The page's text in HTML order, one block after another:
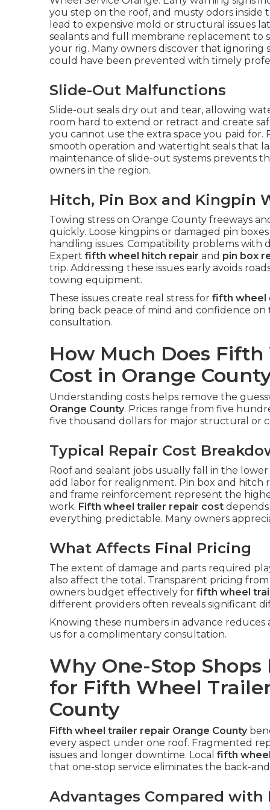
you step on the roof, and musty odors
lead to expensive mold or structural issues
sealants and full membrane replacement
your rig. Many owners discover that
could have been prevented with timely
Slide-Out Malfunctions
Slide-out seals dry out and tear, allowing
room hard to extend or retract and create
you cannot use the extra space you paid for.
smooth operation and watertight seals that
maintenance of slide-out systems prevents
owners in the region.
Hitch, Pin Box and Kingpin
Towing stress on Orange County freeways
quickly. Loose kingpins or damaged pin
handling issues. Compatibility problems
Expert fifth wheel hitch repair and pin box
trip. Addressing these issues early avoids
towing equipment.
These issues create real stress for fifth wheel
bring back peace of mind and confidence
consultation.
How Much Does
Cost in Orange
Understanding costs helps remove the
Orange County. Prices range from five
five thousand dollars for major structural or
Typical Repair Cost
Roof and sealant jobs usually fall in the
add labor for realignment. Pin box and hitch
and frame reinforcement represent the
work. Fifth wheel trailer repair cost
everything predictable. Many owners
What Affects Final Pricing
The extent of damage and parts required
also affect the total. Transparent pricing
owners budget effectively for fifth wheel
different providers often reveals significant
Knowing these numbers in advance
us for a complimentary consultation.
Why One-Stop
for Fifth Wheel
County
Fifth wheel trailer repair Orange County
every aspect under one roof. Fragmented
issues and longer downtime. Local fifth
that one-stop service eliminates the back-
Advantages Compared with